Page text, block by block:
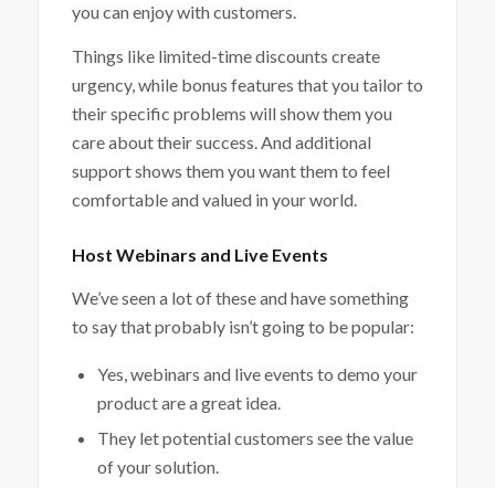
you can enjoy with customers.
Things like limited-time discounts create
urgency, while bonus features that you tailor to
their specific problems will show them you
care about their success. And additional
support shows them you want them to feel
comfortable and valued in your world.
Host Webinars and Live Events
We’ve seen a lot of these and have something
to say that probably isn’t going to be popular:
Yes, webinars and live events to demo your
product are a great idea.
They let potential customers see the value
of your solution.